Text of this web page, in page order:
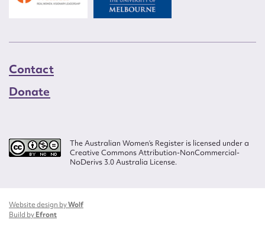
Contact
Donate
The Australian Women’s Register is licensed under a
Creative Commons Attribution-NonCommercial-
NoDerivs 3.0 Australia License.
Website design byWolf
Build byEfront